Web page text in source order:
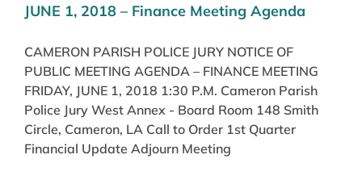
JUNE 1, 2018 – Finance Meeting Agenda
CAMERON PARISH POLICE JURY NOTICE OF
PUBLIC MEETING AGENDA – FINANCE MEETING
FRIDAY, JUNE 1, 2018 1:30 P.M. Cameron Parish
Police Jury West Annex - Board Room 148 Smith
Circle, Cameron, LA Call to Order 1st Quarter
Financial Update Adjourn Meeting